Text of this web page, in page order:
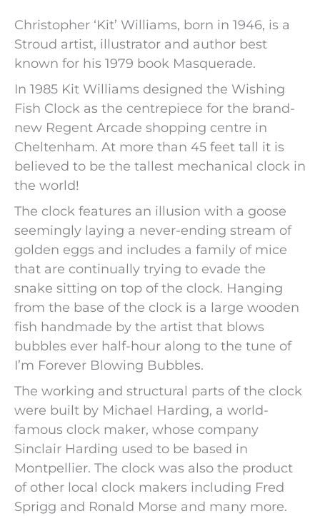
Christopher ‘Kit’ Williams, born in 1946, is a
Stroud artist, illustrator and author best
known for his 1979 book Masquerade.
In 1985 Kit Williams designed the Wishing
Fish Clock as the centrepiece for the brand-
new Regent Arcade shopping centre in
Cheltenham. At more than 45 feet tall it is
believed to be the tallest mechanical clock in
the world!
The clock features an illusion with a goose
seemingly laying a never-ending stream of
golden eggs and includes a family of mice
that are continually trying to evade the
snake sitting on top of the clock. Hanging
from the base of the clock is a large wooden
fish handmade by the artist that blows
bubbles ever half-hour along to the tune of
I’m Forever Blowing Bubbles.
The working and structural parts of the clock
were built by Michael Harding, a world-
famous clock maker, whose company
Sinclair Harding used to be based in
Montpellier. The clock was also the product
of other local clock makers including Fred
Sprigg and Ronald Morse and many more.